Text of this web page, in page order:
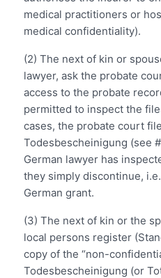
medical practitioners or
medical confidentiality).
(2) The next of kin or
lawyer, ask the probate
access to the probate
permitted to inspect the
cases, the probate court
Todesbescheinigung (see
German lawyer has
they simply discontinue,
German grant.
(3) The next of kin or the
local persons register
copy of the “non-
Todesbescheinigung (or